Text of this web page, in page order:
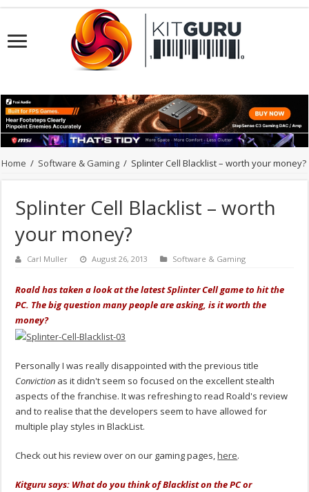
Home / Software & Gaming / Splinter Cell Blacklist – worth your money?
Splinter Cell Blacklist – worth
your money?
Carl Muller August 26, 2013 Software & Gaming
Roald has taken a look at the latest Splinter Cell game to hit the
PC. The big question many people are asking, is it worth the
money?
Personally I was really disappointed with the previous title
Conviction as it didn't seem so focused on the excellent stealth
aspects of the franchise. It was refreshing to read Roald's review
and to realise that the developers seem to have allowed for
multiple play styles in BlackList.
Check out his review over on our gaming pages,here.
Kitguru says: What do you think of Blacklist on the PC or